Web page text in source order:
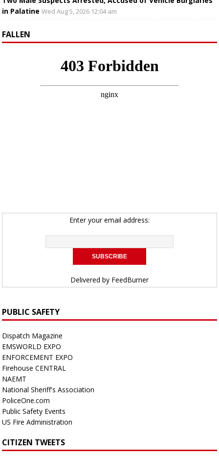
in Palatine Wed Aug 5, 2026 12:04 am
FALLEN
Enter your email address:
Delivered by FeedBurner
PUBLIC SAFETY
Dispatch Magazine
EMSWORLD EXPO
ENFORCEMENT EXPO
Firehouse CENTRAL
NAEMT
National Sheriff's Association
PoliceOne.com
Public Safety Events
US Fire Administration
CITIZEN TWEETS